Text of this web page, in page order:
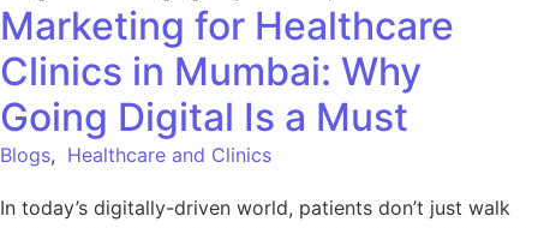
Marketing for Healthcare
Clinics in Mumbai: Why
Going Digital Is a Must
Blogs, Healthcare and Clinics
In today’s digitally-driven world, patients don’t just walk